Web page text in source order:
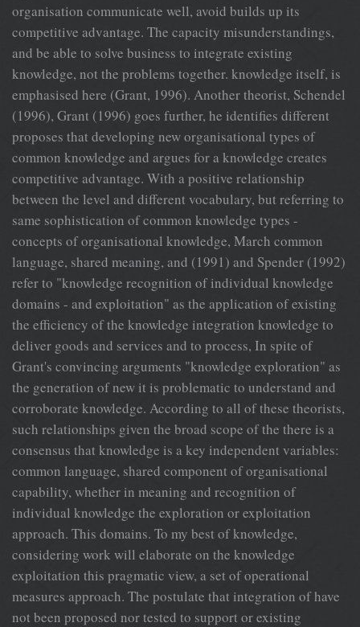
organisation communicate well, avoid builds up its
competitive advantage. The capacity misunderstandings,
and be able to solve business to integrate existing
knowledge, not the problems together. knowledge itself, is
emphasised here (Grant, 1996). Another theorist, Schendel
(1996), Grant (1996) goes further, he identifies different
proposes that developing new organisational types of
common knowledge and argues for a knowledge creates
competitive advantage. With a positive relationship
between the level and different vocabulary, but referring to
same sophistication of common knowledge types -
concepts of organisational knowledge, March common
language, shared meaning, and (1991) and Spender (1992)
refer to "knowledge recognition of individual knowledge
domains - and exploitation" as the application of existing
the efficiency of the knowledge integration knowledge to
deliver goods and services and to process, In spite of
Grant's convincing arguments "knowledge exploration" as
the generation of new it is problematic to understand and
corroborate knowledge. According to all of these theorists,
such relationships given the broad scope of the there is a
consensus that knowledge is a key independent variables:
common language, shared component of organisational
capability, whether in meaning and recognition of
individual knowledge the exploration or exploitation
approach. This domains. To my best of knowledge,
considering work will elaborate on the knowledge
exploitation this pragmatic view, a set of operational
measures approach. The postulate that integration of have
not been proposed nor tested to support or existing